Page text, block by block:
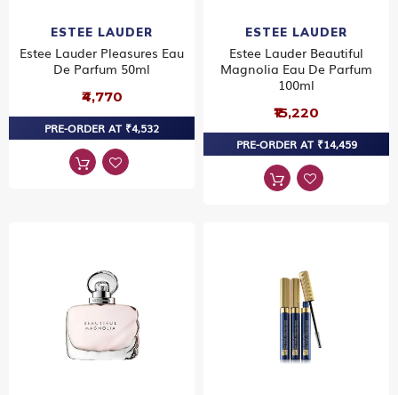
ESTEE LAUDER
Estee Lauder Pleasures Eau
De Parfum 50ml
₹4,770
PRE-ORDER AT ₹4,532
ESTEE LAUDER
Estee Lauder Beautiful
Magnolia Eau De Parfum
100ml
₹15,220
PRE-ORDER AT ₹14,459